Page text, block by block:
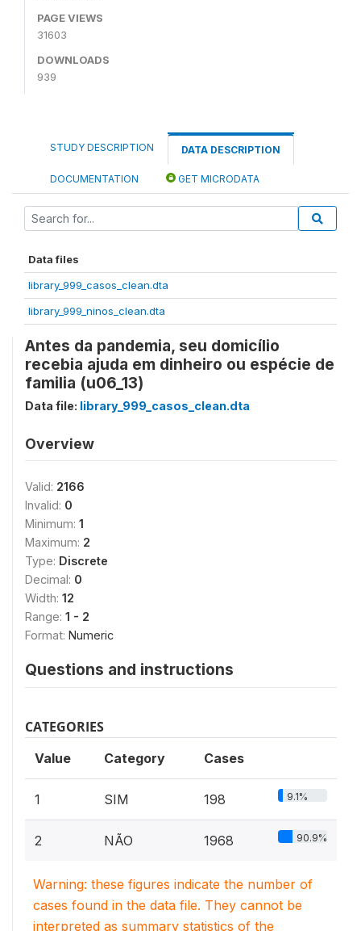
PAGE VIEWS
31603
DOWNLOADS
939
STUDY DESCRIPTION DATA DESCRIPTION
DOCUMENTATION GET MICRODATA
Data files
library_999_casos_clean.dta
library_999_ninos_clean.dta
Antes da pandemia, seu domicílio
recebia ajuda em dinheiro ou espécie de
familia (u06_13)
Data file: library_999_casos_clean.dta
Overview
Valid: 2166
Invalid: 0
Minimum: 1
Maximum: 2
Type: Discrete
Decimal: 0
Width: 12
Range: 1 - 2
Format: Numeric
Questions and instructions
CATEGORIES
Value Category Cases
1 SIM 198 9.1%
2 NÃO 1968 90.9%
Warning: these figures indicate the number of
cases found in the data file. They cannot be
interpreted as summary statistics of the